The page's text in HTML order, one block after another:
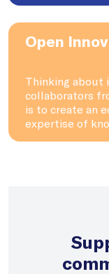
Open
Thinking about
collaborators
is to create an
expertise of